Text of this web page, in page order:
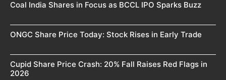
Coal India Shares in Focus as BCCL IPO Sparks Buzz
ONGC Share Price Today: Stock Rises in Early Trade
Cupid Share Price Crash: 20% Fall Raises Red Flags in
2026